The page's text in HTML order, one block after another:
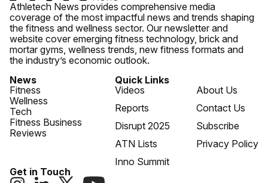
Athletech News provides comprehensive media
coverage of the most impactful news and trends shaping
the fitness and wellness sector. Our newsletter and
website cover emerging fitness technology, brick and
mortar gyms, wellness trends, new fitness formats and
the industry’s economic outlook.
News
Fitness
Wellness
Tech
Fitness Business
Reviews
Quick Links
Videos
Reports
Disrupt 2025
ATN Lists
Inno Summit
About Us
Contact Us
Subscribe
Privacy Policy
Get in Touch